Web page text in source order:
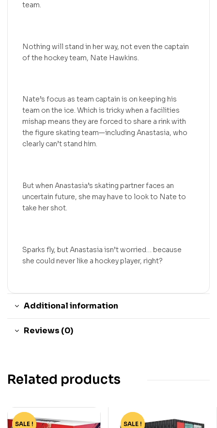
team.
Nothing will stand in her way, not even the captain
of the hockey team, Nate Hawkins.
Nate’s focus as team captain is on keeping his
team on the ice. Which is tricky when a facilities
mishap means they are forced to share a rink with
the figure skating team—including Anastasia, who
clearly can’t stand him.
But when Anastasia’s skating partner faces an
uncertain future, she may have to look to Nate to
take her shot.
Sparks fly, but Anastasia isn’t worried… because
she could never like a hockey player, right?
Additional information
Reviews (0)
Related products
-82%
SALE ! -55%
SALE !